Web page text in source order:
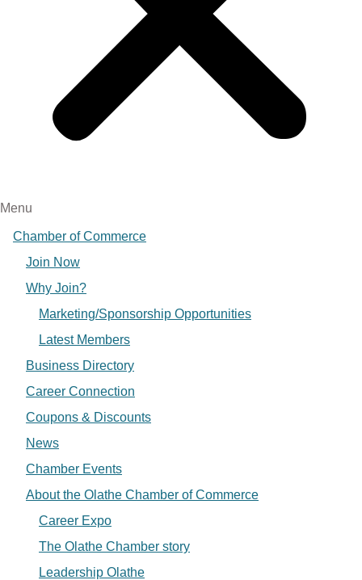
Menu
Chamber of Commerce
Join Now
Why Join?
Marketing/Sponsorship Opportunities
Latest Members
Business Directory
Career Connection
Coupons & Discounts
News
Chamber Events
About the Olathe Chamber of Commerce
Career Expo
The Olathe Chamber story
Leadership Olathe